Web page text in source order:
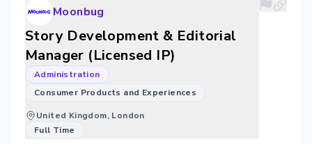
Moonbug
Story Development & Editorial
Manager (Licensed IP)
Administration
Consumer Products and Experiences
United Kingdom, London
Full Time